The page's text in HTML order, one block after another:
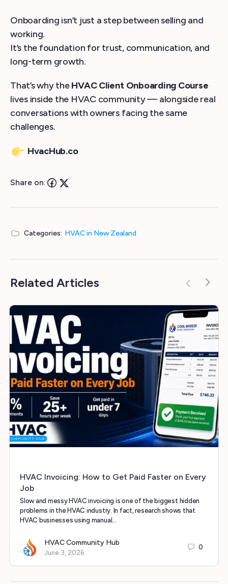
Onboarding isn’t just a step between selling and
working.
It’s the foundation for trust, communication, and
long-term growth.
That’s why theHVAC Client Onboarding Course
lives inside the HVAC community — alongside real
conversations with owners facing the same
challenges.
HvacHub.co
Share on:
Categories: HVAC in New Zealand
Related Articles
HVAC Invoicing: How to Get Paid Faster on Every
Job
Slow and messy HVAC invoicing is one of the biggest hidden
problems in the HVAC industry. In fact, research shows that
HVAC businesses using manual…
HVAC Community Hub
June 3, 2026
0